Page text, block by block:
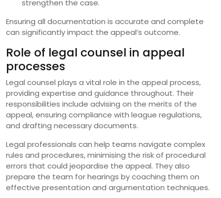
strengthen the case.
Ensuring all documentation is accurate and complete
can significantly impact the appeal’s outcome.
Role of legal counsel in appeal
processes
Legal counsel plays a vital role in the appeal process,
providing expertise and guidance throughout. Their
responsibilities include advising on the merits of the
appeal, ensuring compliance with league regulations,
and drafting necessary documents.
Legal professionals can help teams navigate complex
rules and procedures, minimising the risk of procedural
errors that could jeopardise the appeal. They also
prepare the team for hearings by coaching them on
effective presentation and argumentation techniques.